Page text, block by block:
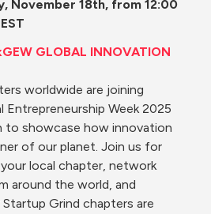
November 18th, from 12:00
GLOBAL INNOVATION
worldwide are joining
Entrepreneurship Week 2025
to showcase how innovation
of our planet. Join us for
local chapter, network
around the world, and
Grind chapters are